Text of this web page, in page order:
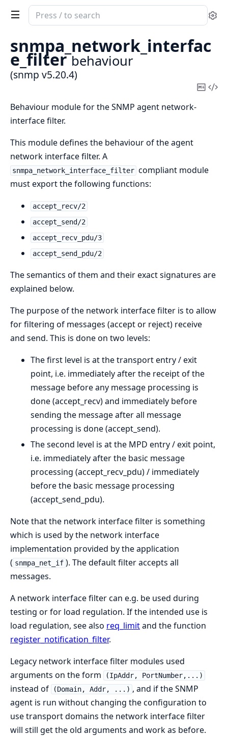
Search
documentation
snmp
snmpa_network_interfac
e_filter behaviour
(snmp v5.20.4)
Copy
Behaviour module for the SNMP agent network-
interface filter.
This module defines the behaviour of the agent
network interface filter. A
snmpa_network_interface_filter compliant module
must export the following functions:
accept_recv/2
accept_send/2
accept_recv_pdu/3
accept_send_pdu/2
The semantics of them and their exact signatures are
explained below.
The purpose of the network interface filter is to allow
for filtering of messages (accept or reject) receive
and send. This is done on two levels:
The first level is at the transport entry / exit
point, i.e. immediately after the receipt of the
message before any message processing is
done (accept_recv) and immediately before
sending the message after all message
processing is done (accept_send).
The second level is at the MPD entry / exit point,
i.e. immediately after the basic message
processing (accept_recv_pdu) / immediately
before the basic message processing
(accept_send_pdu).
Note that the network interface filter is something
which is used by the network interface
implementation provided by the application
( snmpa_net_if ). The default filter accepts all
messages.
A network interface filter can e.g. be used during
testing or for load regulation. If the intended use is
load regulation, see also req_limitand the function
register_notification_filter.
Legacy network interface filter modules used
arguments on the form
(IpAddr, PortNumber,...)
instead of (Domain, Addr, ...) , and if the SNMP
agent is run without changing the configuration to
use transport domains the network interface filter
will still get the old arguments and work as before.